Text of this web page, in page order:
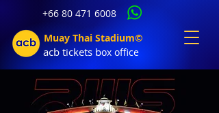
+66 80 471 6008
Muay Thai Stadium©
acb tickets box office